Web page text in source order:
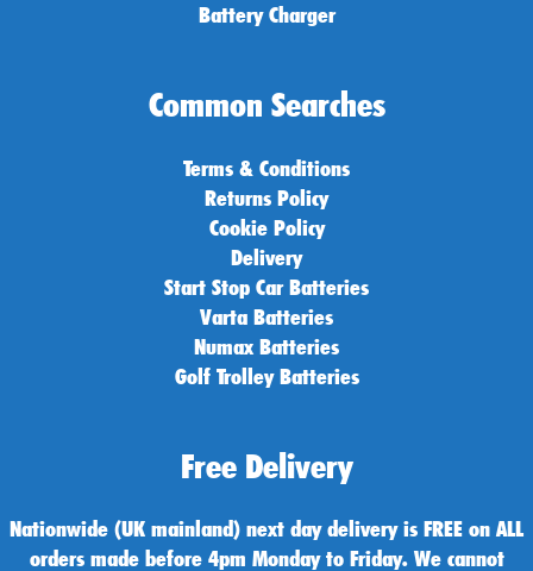
Battery Charger
Common Searches
Terms & Conditions
Returns Policy
Cookie Policy
Delivery
Start Stop Car Batteries
Varta Batteries
Numax Batteries
Golf Trolley Batteries
Free Delivery
Nationwide (UK mainland) next day delivery is FREE on ALL
orders made before 4pm Monday to Friday. We cannot